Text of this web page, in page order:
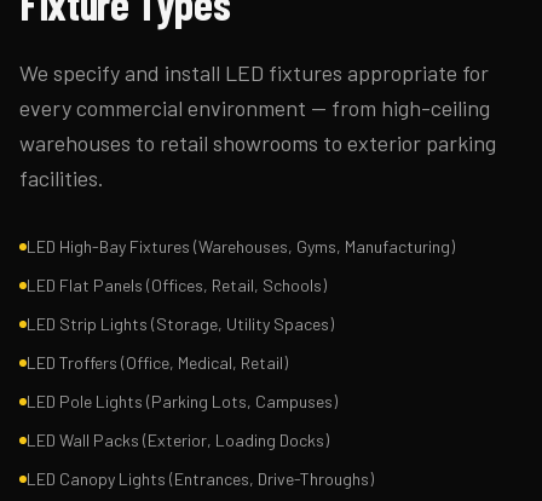
We specify and install LED fixtures appropriate for
every commercial environment — from high-ceiling
warehouses to retail showrooms to exterior parking
facilities.
LED High-Bay Fixtures (Warehouses, Gyms, Manufacturing)
LED Flat Panels (Offices, Retail, Schools)
LED Strip Lights (Storage, Utility Spaces)
LED Troffers (Office, Medical, Retail)
LED Pole Lights (Parking Lots, Campuses)
LED Wall Packs (Exterior, Loading Docks)
LED Canopy Lights (Entrances, Drive-Throughs)